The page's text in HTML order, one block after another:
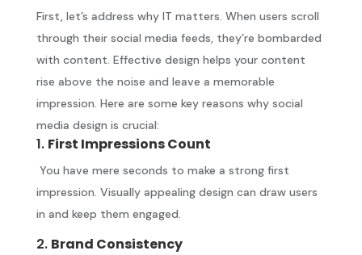
First, let’s address why IT matters. When users scroll
through their social media feeds, they’re bombarded
with content. Effective design helps your content
rise above the noise and leave a memorable
impression. Here are some key reasons why social
media design is crucial:
1. First Impressions Count
You have mere seconds to make a strong first
impression. Visually appealing design can draw users
in and keep them engaged.
2. Brand Consistency